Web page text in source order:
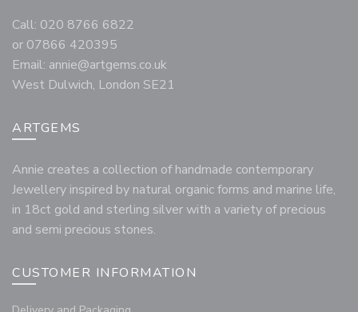
Call: 020 8766 6822
or 07866 420395
Email: annie@artgems.co.uk
West Dulwich, London SE21
ARTGEMS
Annie creates a collection of handmade contemporary
Jewellery inspired by natural organic forms and marine life,
in 18ct gold and sterling silver with a variety of precious
and semi precious stones.
CUSTOMER INFORMATION